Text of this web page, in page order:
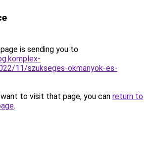
is sending you to
11/szukseges-okmanyok-es-
to visit that page, you can return to
.